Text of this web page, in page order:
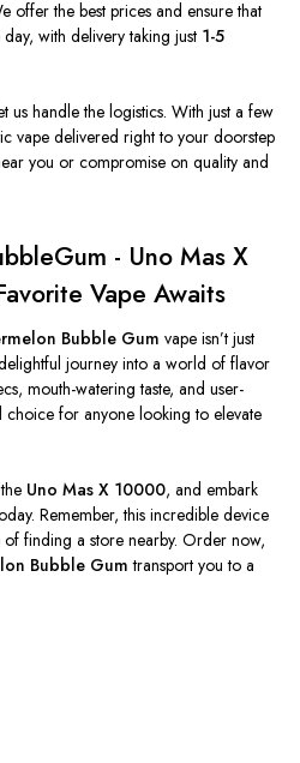
offer the best prices and ensure that
with delivery taking just 1-5
us handle the logistics. With just a few
vape delivered right to your doorstep
you or compromise on quality and
- Uno Mas X
Vape Awaits
Bubble Gum vape isn’t just
journey into a world of flavor
mouth-watering taste, and user-
for anyone looking to elevate
Uno Mas X 10000, and embark
Remember, this incredible device
of finding a store nearby. Order now,
Bubble Gum transport you to a